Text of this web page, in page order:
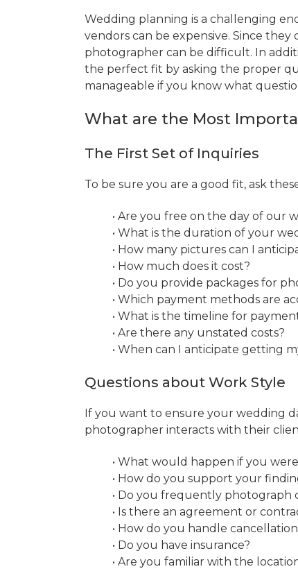
Wedding planning is a challenging
vendors can be expensive. Since
photographer can be difficult. In
the perfect fit by asking the proper
manageable if you know what
What are the Most
The First Set of Inquiries
To be sure you are a good fit, ask
• Are you free on the day of our
• What is the duration of your
• How many pictures can I
• How much does it cost?
• Do you provide packages for
• Which payment methods are
• What is the timeline for
• Are there any unstated costs?
• When can I anticipate getting
Questions about Work Style
If you want to ensure your wedding
photographer interacts with their
• What would happen if you
• How do you support your
• Do you frequently photograph
• Is there an agreement or
• How do you handle
• Do you have insurance?
• Are you familiar with the